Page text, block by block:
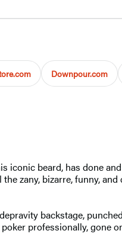
Downpour.com
beard, has done
zany, bizarre, funny,
backstage,
professionally, gone